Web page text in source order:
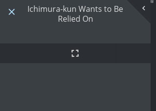
Ichimura-kun Wants to Be
Relied On